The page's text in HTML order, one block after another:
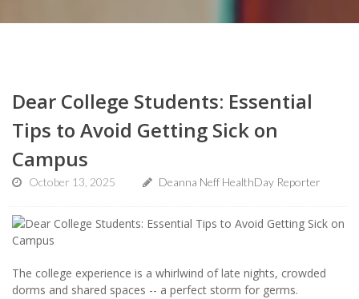
Dear College Students: Essential
Tips to Avoid Getting Sick on
Campus
October 13, 2025 Deanna Neff HealthDay Reporter
The college experience is a whirlwind of late nights, crowded
dorms and shared spaces -- a perfect storm for germs.